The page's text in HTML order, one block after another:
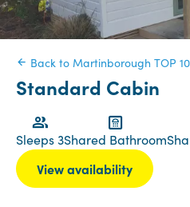
Back to Martinborough TOP
Standard Cabin
Sleeps 3Shared Bathroom
View availability